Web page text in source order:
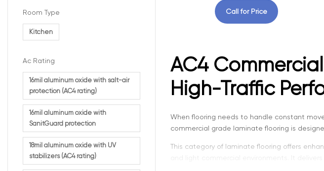
Call for Price
AC4
High-Traffic
When flooring needs to handle constant
commercial grade laminate flooring is
This category of laminate flooring offers
Room Type
Kitchen
Ac Rating
16mil aluminum oxide with salt-air
protection (AC4 rating)
16mil aluminum oxide with
SanitGuard protection
18mil aluminum oxide with UV
stabilizers (AC4 rating)